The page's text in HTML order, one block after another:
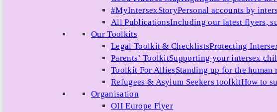
#MyIntersexStoryPersonal accounts by
All PublicationsIncluding our latest flyers,
Our Toolkits
Legal Toolkit & ChecklistsProtecting
Parents’ ToolkitSupporting your intersex
Toolkit For AlliesStanding up for the
Refugees & Asylum Seekers toolkitHow to
Organisation
OII Europe Flyer